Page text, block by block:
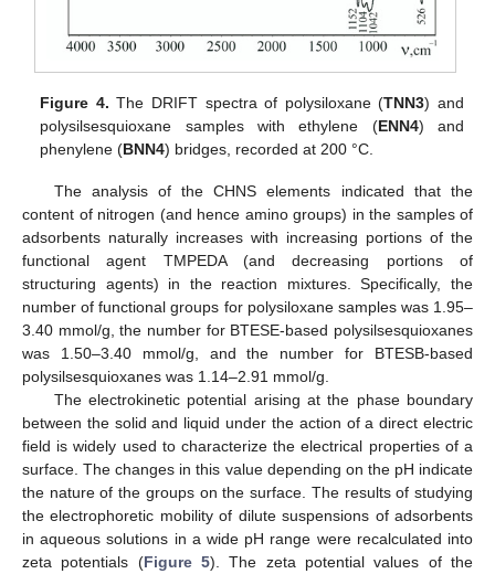
Figure 4. The DRIFT spectra of polysiloxane (TNN3) and
polysilsesquioxane samples with ethylene (ENN4) and
phenylene (BNN4) bridges, recorded at 200 °C.
The analysis of the CHNS elements indicated that the
content of nitrogen (and hence amino groups) in the samples of
adsorbents naturally increases with increasing portions of the
functional agent TMPEDA (and decreasing portions of
structuring agents) in the reaction mixtures. Specifically, the
number of functional groups for polysiloxane samples was 1.95–
3.40 mmol/g, the number for BTESE-based polysilsesquioxanes
was 1.50–3.40 mmol/g, and the number for BTESB-based
polysilsesquioxanes was 1.14–2.91 mmol/g.
The electrokinetic potential arising at the phase boundary
between the solid and liquid under the action of a direct electric
field is widely used to characterize the electrical properties of a
surface. The changes in this value depending on the pH indicate
the nature of the groups on the surface. The results of studying
the electrophoretic mobility of dilute suspensions of adsorbents
in aqueous solutions in a wide pH range were recalculated into
zeta potentials (Figure 5). The zeta potential values of the